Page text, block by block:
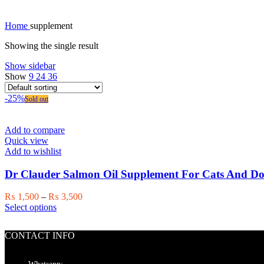
Home supplement
Showing the single result
Show sidebar
Show 9 24 36
-25%Sold out
Add to compare
Quick view
Add to wishlist
Dr Clauder Salmon Oil Supplement For Cats And
₨ 1,500 – ₨ 3,500Price
Select optionsThis
multiple
CONTACT INFO